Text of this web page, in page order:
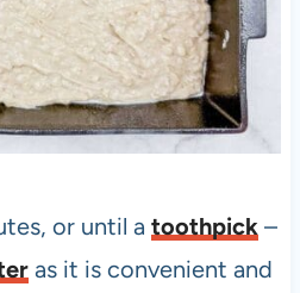
or until a toothpick –
as it is convenient and